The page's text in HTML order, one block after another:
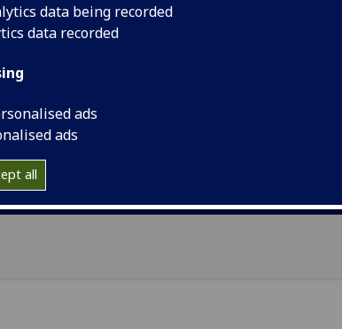
data being recorded
data recorded
ads
ads
all